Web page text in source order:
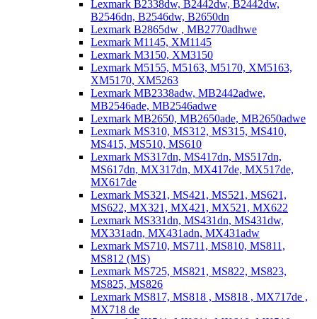
Lexmark B2338dw, B2442dw, B2442dw,
B2546dn, B2546dw, B2650dn
Lexmark B2865dw , MB2770adhwe
Lexmark M1145, XM1145
Lexmark M3150, XM3150
Lexmark M5155, M5163, M5170, XM5163,
XM5170, XM5263
Lexmark MB2338adw, MB2442adwe,
MB2546ade, MB2546adwe
Lexmark MB2650, MB2650ade, MB2650adwe
Lexmark MS310, MS312, MS315, MS410,
MS415, MS510, MS610
Lexmark MS317dn, MS417dn, MS517dn,
MS617dn, MX317dn, MX417de, MX517de,
MX617de
Lexmark MS321, MS421, MS521, MS621,
MS622, MX321, MX421, MX521, MX622
Lexmark MS331dn, MS431dn, MS431dw,
MX331adn, MX431adn, MX431adw
Lexmark MS710, MS711, MS810, MS811,
MS812 (MS)
Lexmark MS725, MS821, MS822, MS823,
MS825, MS826
Lexmark MS817, MS818 , MS818 , MX717de ,
MX718 de